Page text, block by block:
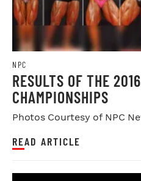
NPC
RESULTS OF THE
CHAMPIONSHIPS
Photos Courtesy of NPC
READ ARTICLE